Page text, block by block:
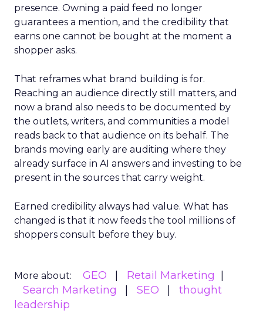
presence. Owning a paid feed no longer
guarantees a mention, and the credibility that
earns one cannot be bought at the moment a
shopper asks.
That reframes what brand building is for.
Reaching an audience directly still matters, and
now a brand also needs to be documented by
the outlets, writers, and communities a model
reads back to that audience on its behalf. The
brands moving early are auditing where they
already surface in AI answers and investing to be
present in the sources that carry weight.
Earned credibility always had value. What has
changed is that it now feeds the tool millions of
shoppers consult before they buy.
More about: GEO
Retail Marketing
Search Marketing
SEO
thought
leadership